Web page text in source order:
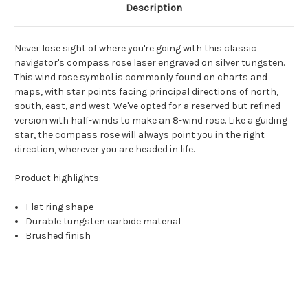
Description
Never lose sight of where you're going with this classic
navigator's compass rose laser engraved on silver tungsten.
This wind rose symbol is commonly found on charts and
maps, with star points facing principal directions of north,
south, east, and west. We've opted for a reserved but refined
version with half-winds to make an 8-wind rose. Like a guiding
star, the compass rose will always point you in the right
direction, wherever you are headed in life.
Product highlights:
Flat ring shape
Durable tungsten carbide material
Brushed finish